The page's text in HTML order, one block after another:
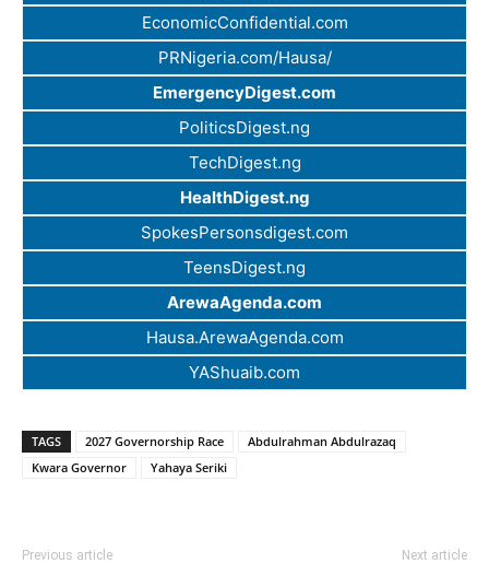
EconomicConfidential.com
PRNigeria.com/Hausa/
EmergencyDigest.com
PoliticsDigest.ng
TechDigest.ng
HealthDigest.ng
SpokesPersonsdigest.com
TeensDigest.ng
ArewaAgenda.com
Hausa.ArewaAgenda.com
YAShuaib.com
TAGS 2027 Governorship Race
Abdulrahman Abdulrazaq
Kwara Governor
Yahaya Seriki
Previous article Next article